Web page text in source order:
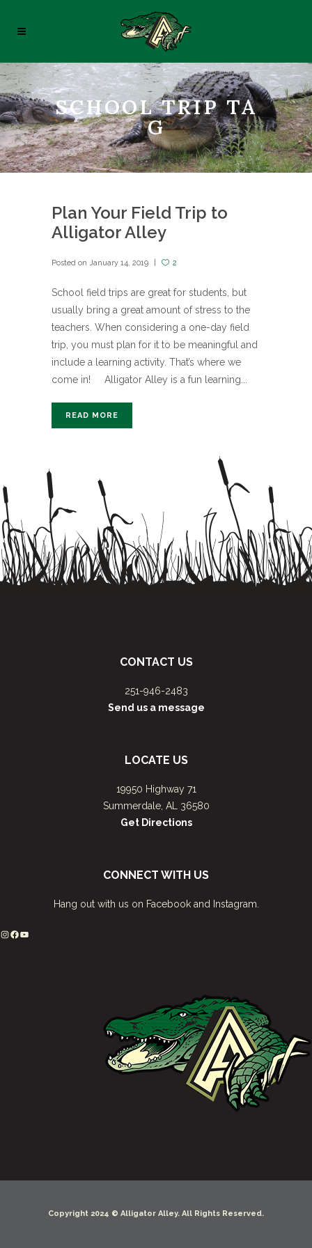
SCHOOL TRIP TA
G
Plan Your Field Trip to
Alligator Alley
Posted on January 14, 2019 2
School field trips are great for students, but
usually bring a great amount of stress to the
teachers. When considering a one-day field
trip, you must plan for it to be meaningful and
include a learning activity. That’s where we
come in! Alligator Alley is a fun learning...
READ MORE
CONTACT US
251-946-2483
Send us a message
LOCATE US
19950 Highway 71
Summerdale, AL 36580
Get Directions
CONNECT WITH US
Hang out with us on Facebook and Instagram.
Instagram
Facebook
YouTube
Copyright 2024 © Alligator Alley. All Rights Reserved.